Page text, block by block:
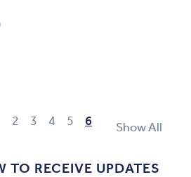
2 3 4 5 6 Show All
TO RECEIVE UPDATES